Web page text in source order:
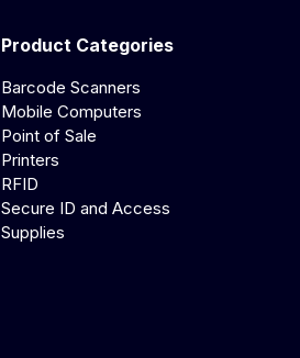
Product Categories
Barcode Scanners
Mobile Computers
Point of Sale
Printers
RFID
Secure ID and Access
Supplies